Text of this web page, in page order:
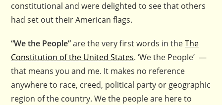
constitutional and were delighted to see that others
had set out their American flags.
“We the People”are the very first words in theThe
Constitution of the United States. ‘We the People’ —
that means you and me. It makes no reference
anywhere to race, creed, political party or geographic
region of the country. We the people are here to